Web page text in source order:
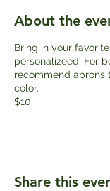
About the
Bring in your
personalizeed. For
recommend aprons
color.
$10
Share this